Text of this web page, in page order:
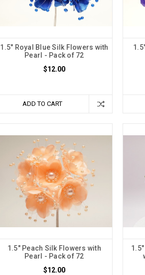
1.5" Royal Blue Silk Flowers with
Pearl - Pack of 72
$12.00
ADD TO CART
1.5" Peach Silk Flowers with
Pearl - Pack of 72
$12.00